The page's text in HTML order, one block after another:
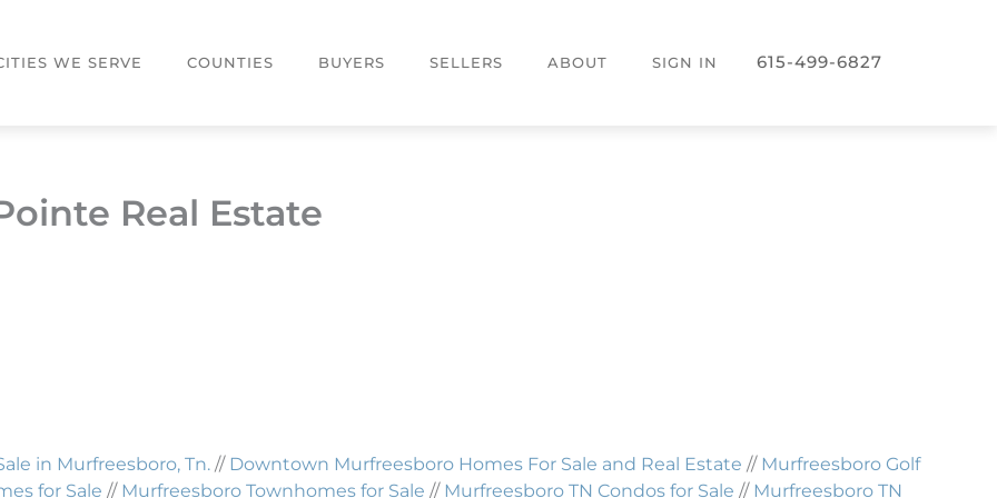
WE SERVE COUNTIES BUYERS SELLERS ABOUT SIGN IN 615-499-6827
Real Estate
in Murfreesboro, Tn. // Downtown Murfreesboro Homes For Sale and Real Estate // Murfreesboro Golf
for Sale // Murfreesboro Townhomes for Sale // Murfreesboro TN Condos for Sale // Murfreesboro TN